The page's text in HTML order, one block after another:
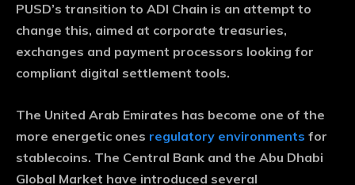
PUSD’s transition to ADI Chain is an attempt to
change this, aimed at corporate treasuries,
exchanges and payment processors looking for
compliant digital settlement tools.
The United Arab Emirates has become one of the
more energetic ones regulatory environments for
stablecoins. The Central Bank and the Abu Dhabi
Global Market have introduced several